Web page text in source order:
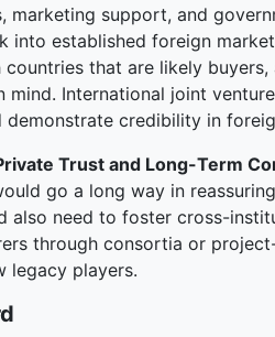
marketing support, and
into established foreign
that are likely
mind. International joint
demonstrate credibility in
Trust and Long-Term
go a long way in
also need to foster cross-
through consortia or
legacy players.